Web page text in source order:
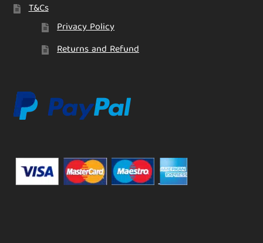
T&Cs
Privacy Policy
Returns and Refund